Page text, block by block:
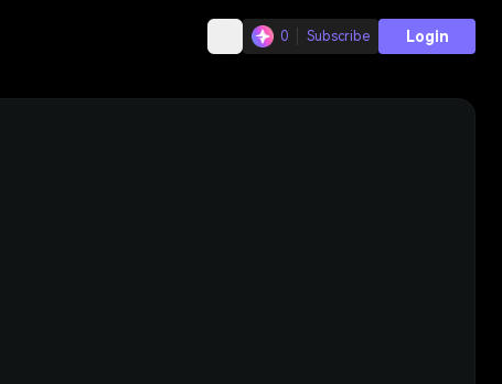
0 Subscribe Login